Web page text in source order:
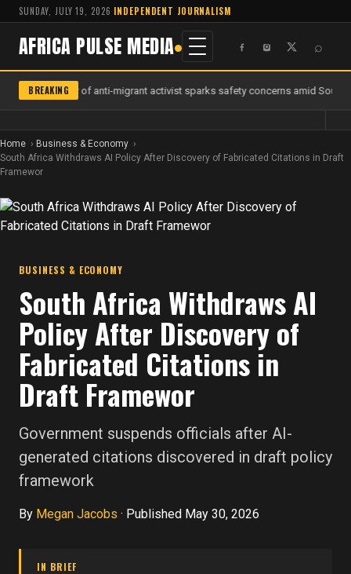
SUNDAY, JULY 19, 2026·INDEPENDENT JOURNALISM
AFRICA PULSE MEDIA ⌕
BREAKING
Murder of anti-migrant activist sparks safety concerns amid South
Home
Business & Economy
South Africa Withdraws AI Policy After Discovery of Fabricated Citations in Draft
Framewor
BUSINESS & ECONOMY
South Africa Withdraws AI
Policy After Discovery of
Fabricated Citations in
Draft Framewor
Government suspends officials after AI-
generated citations discovered in draft policy
framework
By Megan Jacobs · Published May 30, 2026
IN BRIEF